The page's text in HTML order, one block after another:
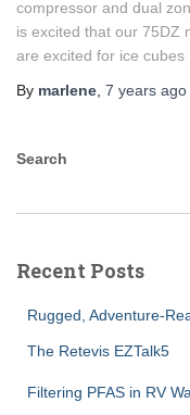
compressor and dual
is excited that our 75DZ
are excited for ice cubes
By marlene 7 years ago
Search
Recent Posts
Rugged, Adventure-
The Retevis EZTalk5
Filtering PFAS in RV